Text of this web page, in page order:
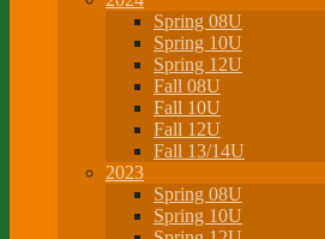
Spring 08U
Spring 10U
Spring 12U
Fall 08U
Fall 10U
Fall 12U
Fall 13/14U
2023
Spring 08U
Spring 10U